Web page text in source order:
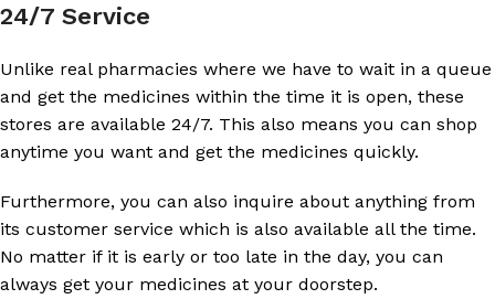
24/7 Service
Unlike real pharmacies where we have to wait in a queue
and get the medicines within the time it is open, these
stores are available 24/7. This also means you can shop
anytime you want and get the medicines quickly.
Furthermore, you can also inquire about anything from
its customer service which is also available all the time.
No matter if it is early or too late in the day, you can
always get your medicines at your doorstep.